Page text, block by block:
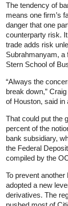
The tendency of
means one firm’s
danger that one
counterparty risk.
trade adds risk
Subrahmanyam, a
Stern School of
“Always the
break down,”
of Houston, said in
That could put the
percent of the
bank subsidiary,
the Federal
compiled by the
To prevent
adopted a new
derivatives. The